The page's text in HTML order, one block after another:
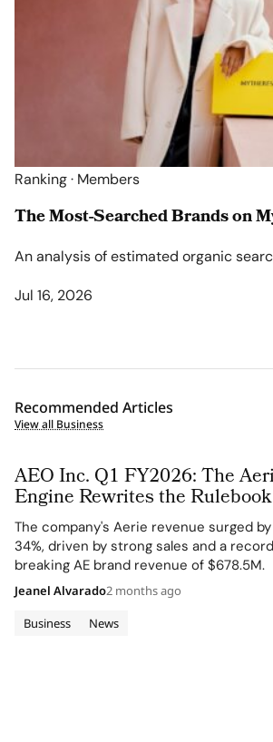
Ranking · Members
The Most-Searched Brands on
An analysis of estimated organic
Jul 16, 2026
Recommended Articles
View all Business
AEO Inc. Q1 FY2026: The
Engine Rewrites the Rulebook
The company's Aerie revenue surged by
34%, driven by strong sales and a
breaking AE brand revenue of $678.5M.
Business News
Jeanel Alvarado2 months ago